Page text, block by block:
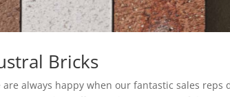
Bricks
always happy when our fantastic sales